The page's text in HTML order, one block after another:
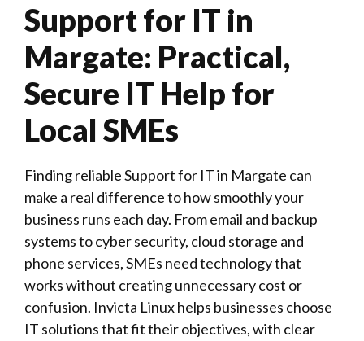
Support for IT in
Margate: Practical,
Secure IT Help for
Local SMEs
Finding reliable Support for IT in Margate can
make a real difference to how smoothly your
business runs each day. From email and backup
systems to cyber security, cloud storage and
phone services, SMEs need technology that
works without creating unnecessary cost or
confusion. Invicta Linuxhelps businesses choose
IT solutions that fit their objectives, with clear